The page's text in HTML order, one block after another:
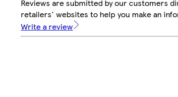
Reviews are submitted by our customers
retailers' websites to help you make an
Write a review